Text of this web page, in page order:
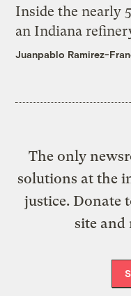
Inside the nearly
an Indiana
Juanpablo Ramirez-
The only
solutions at the
justice. Donate
site and